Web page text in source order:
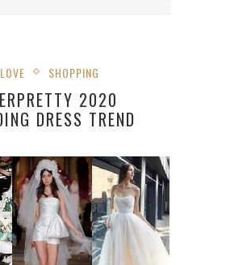
LOVE SHOPPING
2020
DRESS TREND